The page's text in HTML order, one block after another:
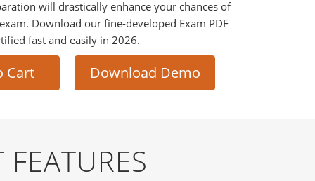
will drastically enhance your chances of
Download our fine-developed Exam PDF
fast and easily in 2026.
Cart Download Demo